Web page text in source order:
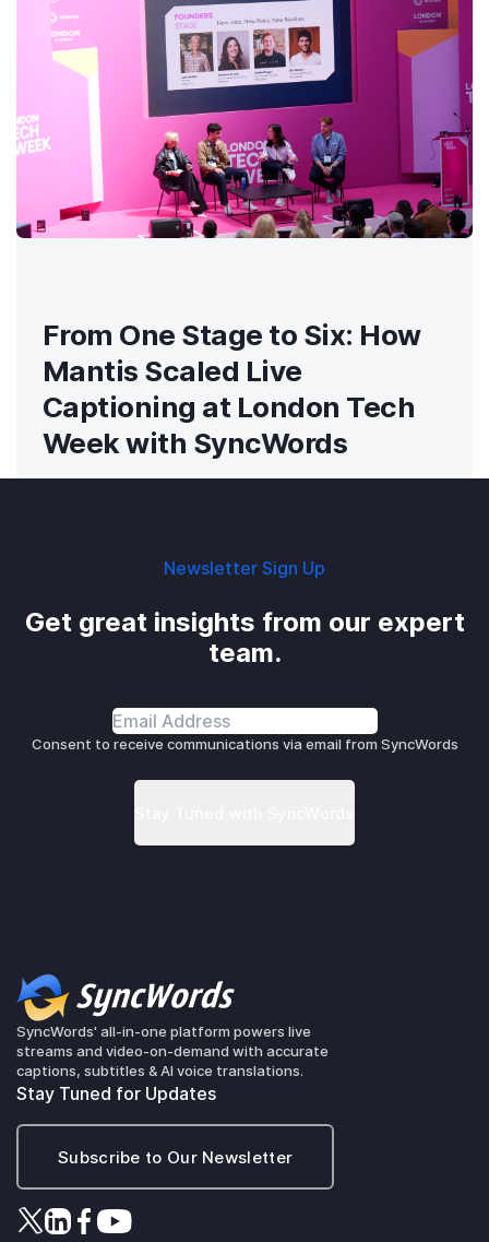
From One Stage to Six: How
Mantis Scaled Live
Captioning at London Tech
Week with SyncWords
Newsletter Sign Up
Get great insights from our expert
team.
Consent to receive communications via email from SyncWords
SyncWords' all-in-one platform powers live
streams and video-on-demand with accurate
captions, subtitles & AI voice translations.
Stay Tuned for Updates
Subscribe to Our Newsletter